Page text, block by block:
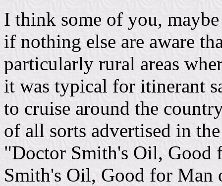
I think some of you,
if nothing else are aware
particularly rural areas
it was typical for itinerant
to cruise around the
of all sorts advertised in
"Doctor Smith's Oil,
Smith's Oil, Good for Man